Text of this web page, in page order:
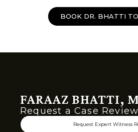
BOOK DR. BHATTI
FARAAZ BHATTI,
Request a Case Review
Request Expert Witness